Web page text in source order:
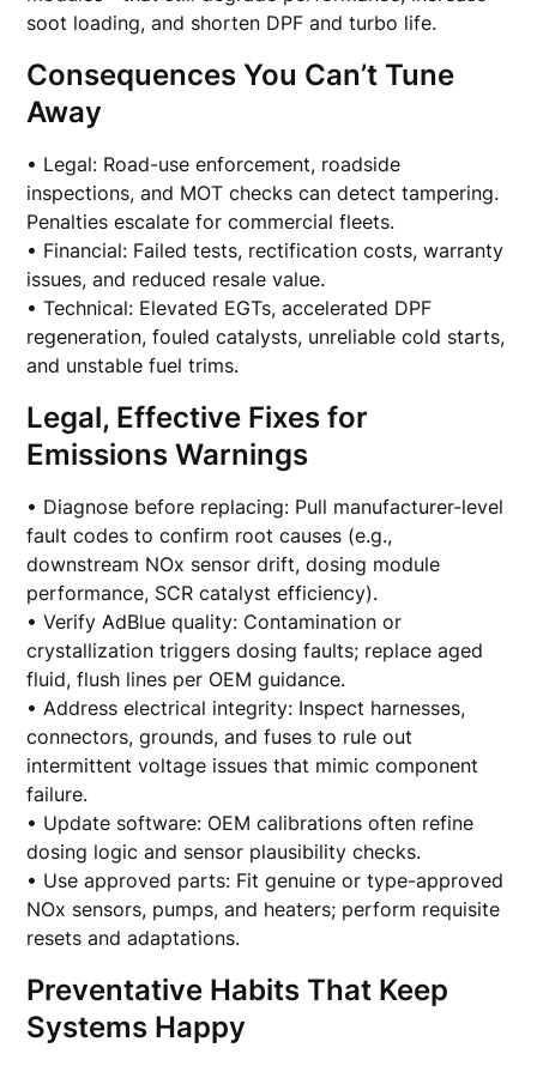
soot loading, and shorten DPF and turbo life.
Consequences You Can’t Tune
Away
• Legal: Road-use enforcement, roadside
inspections, and MOT checks can detect tampering.
Penalties escalate for commercial fleets.
• Financial: Failed tests, rectification costs, warranty
issues, and reduced resale value.
• Technical: Elevated EGTs, accelerated DPF
regeneration, fouled catalysts, unreliable cold starts,
and unstable fuel trims.
Legal, Effective Fixes for
Emissions Warnings
• Diagnose before replacing: Pull manufacturer-level
fault codes to confirm root causes (e.g.,
downstream NOx sensor drift, dosing module
performance, SCR catalyst efficiency).
• Verify AdBlue quality: Contamination or
crystallization triggers dosing faults; replace aged
fluid, flush lines per OEM guidance.
• Address electrical integrity: Inspect harnesses,
connectors, grounds, and fuses to rule out
intermittent voltage issues that mimic component
failure.
• Update software: OEM calibrations often refine
dosing logic and sensor plausibility checks.
• Use approved parts: Fit genuine or type-approved
NOx sensors, pumps, and heaters; perform requisite
resets and adaptations.
Preventative Habits That Keep
Systems Happy